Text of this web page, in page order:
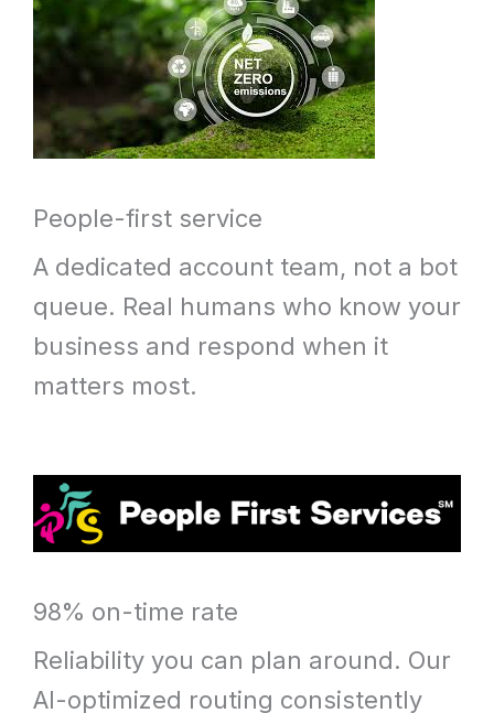
People-first service
A dedicated account team, not a bot
queue. Real humans who know your
business and respond when it
matters most.
98% on-time rate
Reliability you can plan around. Our
AI-optimized routing consistently